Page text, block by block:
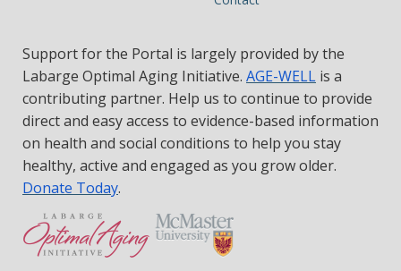
Support for the Portal is largely provided by the
Labarge Optimal Aging Initiative. AGE-WELL is a
contributing partner. Help us to continue to provide
direct and easy access to evidence-based information
on health and social conditions to help you stay
healthy, active and engaged as you grow older.
Donate Today.